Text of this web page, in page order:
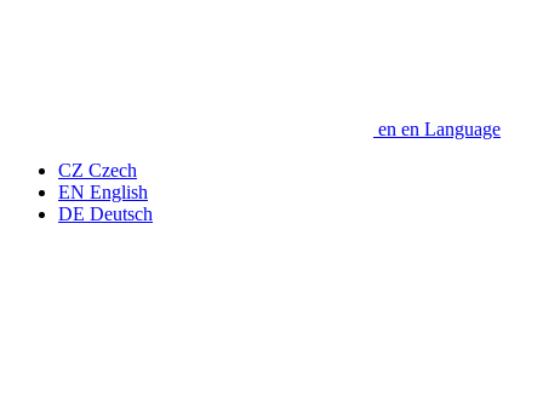
en en Language
CZ Czech
EN English
DE Deutsch